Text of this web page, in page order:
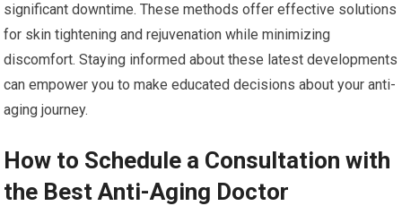
significant downtime. These methods offer effective solutions
for skin tightening and rejuvenation while minimizing
discomfort. Staying informed about these latest developments
can empower you to make educated decisions about your anti-
aging journey.
How to Schedule a Consultation with
the Best Anti-Aging Doctor